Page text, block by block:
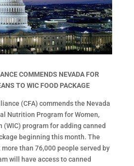
COMMENDS NEVADA FOR
TO WIC FOOD PACKAGE
(CFA) commends the Nevada
Nutrition Program for Women,
(WIC) program for adding canned
beginning this month. The
than 76,000 people served by
will have access to canned